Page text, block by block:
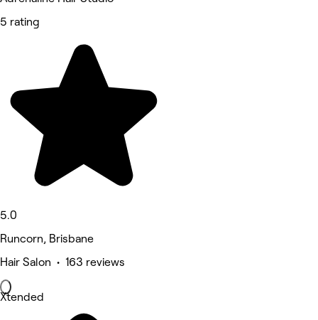
5 rating
5.0
Runcorn, Brisbane
Hair Salon • 163 reviews
Xtended